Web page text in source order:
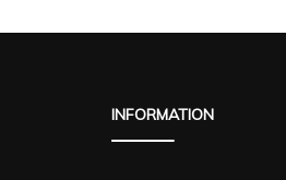
INFORMATION